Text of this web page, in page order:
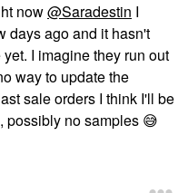
now@Saradestin I
days ago and it hasn't
I imagine they run out
way to update the
sale orders I think I'll be
possibly no samples 😅